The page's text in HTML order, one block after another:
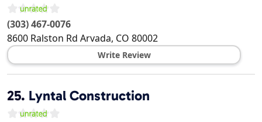
(303) 467-0076
8600 Ralston Rd Arvada, CO 80002
Write Review
25. Lyntal Construction